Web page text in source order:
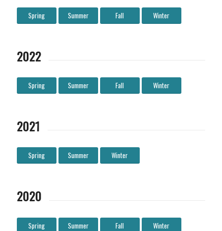
Spring Summer Fall Winter
2022
Spring Summer Fall Winter
2021
Spring Summer Winter
2020
Spring Summer Fall Winter